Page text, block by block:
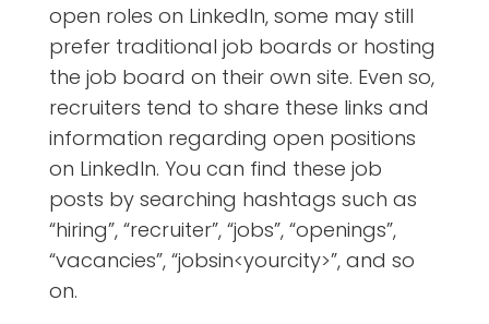
open roles on LinkedIn, some may still
prefer traditional job boards or hosting
the job board on their own site. Even so,
recruiters tend to share these links and
information regarding open positions
on LinkedIn. You can find these job
posts by searching hashtags such as
“hiring”, “recruiter”, “jobs”, “openings”,
“vacancies”, “jobsin<yourcity>”, and so
on.